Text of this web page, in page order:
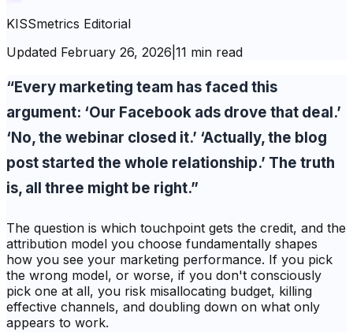
KISSmetrics Editorial
Updated February 26, 2026 11 min read
“Every marketing team has faced this
argument: ‘Our Facebook ads drove that deal.’
‘No, the webinar closed it.’ ‘Actually, the blog
post started the whole relationship.’ The truth
is, all three might be right.”
The question is which touchpoint gets the credit, and the
attribution model you choose fundamentally shapes
how you see your marketing performance. If you pick
the wrong model, or worse, if you don't consciously
pick one at all, you risk misallocating budget, killing
effective channels, and doubling down on what only
appears to work.